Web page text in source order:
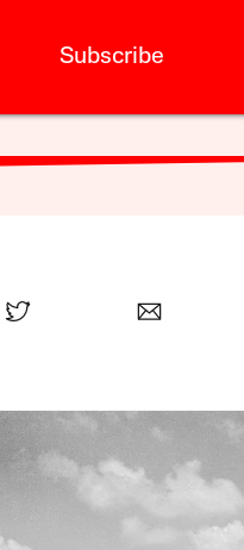
Subscribe